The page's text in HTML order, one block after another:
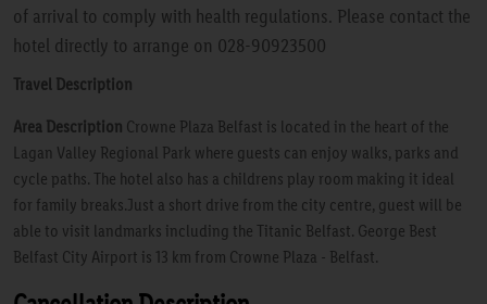
of arrival to comply with health regulations. Please contact the
hotel directly to arrange on 028-90923500
Travel Description
Area Description Crowne Plaza Belfast is located in the heart of the
Lagan Valley Regional Park where guests can enjoy walks, parks and
cycle paths. The hotel also has a childrens play room making it ideal
for family breaks.Just a short drive from the city centre, guest will be
able to visit landmarks including the Titanic Belfast. George Best
Belfast City Airport is 13 km from Crowne Plaza - Belfast.